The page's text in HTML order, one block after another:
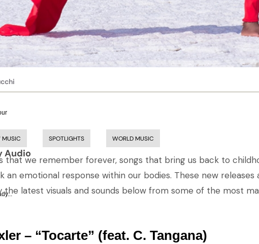
Audio
MUSIC SPOTLIGHTS WORLD MUSIC
that we remember forever, songs that bring us back to
an emotional response within our bodies. These new releases
the latest visuals and sounds below from some of the most
– “Tocarte” (feat. C. Tangana)